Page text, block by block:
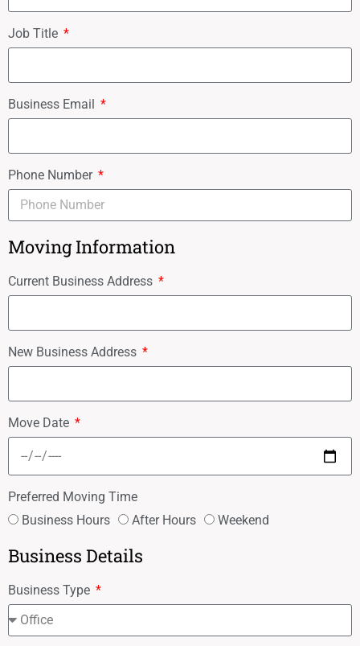
Job Title
Business Email
Phone Number
Moving Information
Current Business Address
New Business Address
Move Date
Preferred Moving Time
Business Hours
After Hours Weekend
Business Details
Business Type